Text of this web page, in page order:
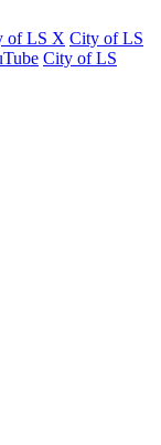
of LS X City of LS
City of LS